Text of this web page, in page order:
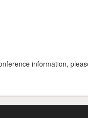
information,